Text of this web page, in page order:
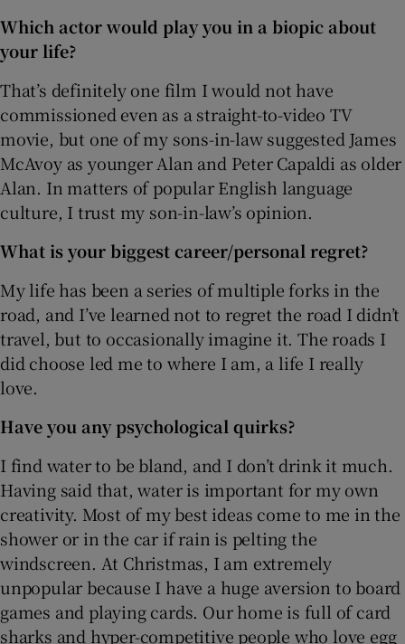
Which actor would play you in a biopic about
your life?
That’s definitely one film I would not have
commissioned even as a straight-to-video TV
movie, but one of my sons-in-law suggested James
McAvoy as younger Alan and Peter Capaldi as older
Alan. In matters of popular English language
culture, I trust my son-in-law’s opinion.
What is your biggest career/personal regret?
My life has been a series of multiple forks in the
road, and I’ve learned not to regret the road I didn’t
travel, but to occasionally imagine it. The roads I
did choose led me to where I am, a life I really
love.
Have you any psychological quirks?
I find water to be bland, and I don’t drink it much.
Having said that, water is important for my own
creativity. Most of my best ideas come to me in the
shower or in the car if rain is pelting the
windscreen. At Christmas, I am extremely
unpopular because I have a huge aversion to board
games and playing cards. Our home is full of card
sharks and hyper-competitive people who love egg